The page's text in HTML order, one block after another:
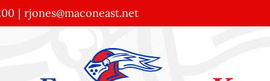
| rjones@maconeast.net